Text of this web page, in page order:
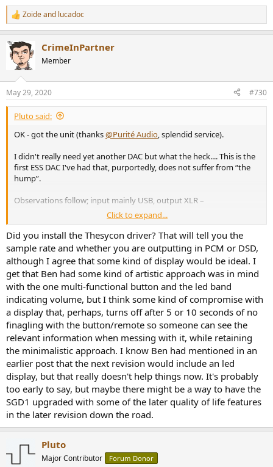
R
e
c
t
s
:
Zoideand lucadoc
CrimeInPartner
Member
May 29, 2020 #730
Pluto said:
OK - got the unit (thanks@Purité Audio , splendid service).
I didn't really need yet another DAC but what the heck.... This is the
first ESS DAC I've had that, purportedly, does not suffer from “the
hump”.
Observations follow; input mainly USB, output XLR –
Sonically superb.My XLR switch is lost at the moment so
cannot easily do real time AB comparison, but right now I
haven't the slightest reason to be worried about the core
sonic capability of this unit. On that basis alone, good VFM.
Volume setting and filter choice remembered on an input-
by-input basis. Nice.
Cool running. Cool.
Sorry, but the interface sucks. It indicates which input and
filtering option is selected and there's a nice arty expanding
arc around the knob to indicate current volume but, for a
number of reasons, I really do like aprecise numeric
display.
There is no fundamental display of lock state.While this
is unimportant for USB, it does matter for the other inputs. If
I hear holes in the TV sound, is it because they are
transmitting holes or is the DAC failing to retain lock because
of my cheekily long optical cable? Perhaps the relevant
input icon should flash or something when an input is
selectedbut the unitcannot(or loses)
There is no display of input signal mode: what sampling rate?
as expected but extremely frustrating when they are not. A
DAC should, fundamentally, be able to tell its user that it's
Click to expand...
Did you install the Thesycon driver? That will tell you the
sample rate and whether you are outputting in PCM or DSD,
although I agree that some kind of display would be ideal. I
get that Ben had some kind of artistic approach was in mind
with the one multi-functional button and the led band
indicating volume, but I think some kind of compromise with
a display that, perhaps, turns off after 5 or 10 seconds of no
finagling with the button/remote so someone can see the
relevant information when messing with it, while retaining
the minimalistic approach. I know Ben had mentioned in an
earlier post that the next revision would include an led
display, but that really doesn't help things now. It's probably
too early to say, but maybe there might be a way to have the
SGD1 upgraded with some of the later quality of life features
in the later revision down the road.
Pluto
Major Contributor Forum Donor